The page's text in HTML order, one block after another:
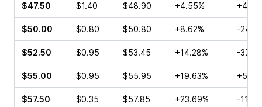
$47.50 $1.40 $48.90 +4.55%
$50.00 $0.80 $50.80 +8.62% -
$52.50 $0.95 $53.45 +14.28% -
$55.00 $0.95 $55.95 +19.63%
$57.50 $0.35 $57.85 +23.69% -